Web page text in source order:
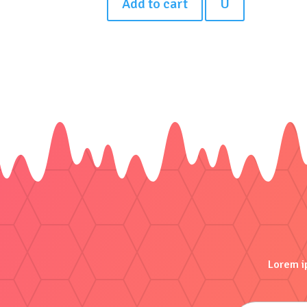
Add to cart U
Lorem